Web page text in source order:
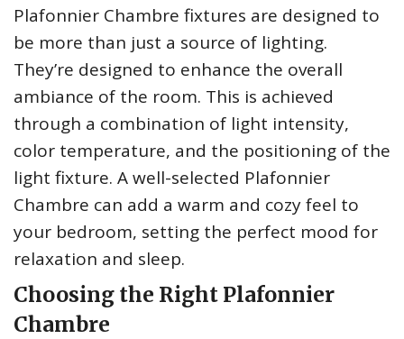
Plafonnier Chambre fixtures are designed to
be more than just a source of lighting.
They’re designed to enhance the overall
ambiance of the room. This is achieved
through a combination of light intensity,
color temperature, and the positioning of the
light fixture. A well-selected Plafonnier
Chambre can add a warm and cozy feel to
your bedroom, setting the perfect mood for
relaxation and sleep.
Choosing the Right Plafonnier
Chambre